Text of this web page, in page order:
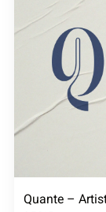
Quante –